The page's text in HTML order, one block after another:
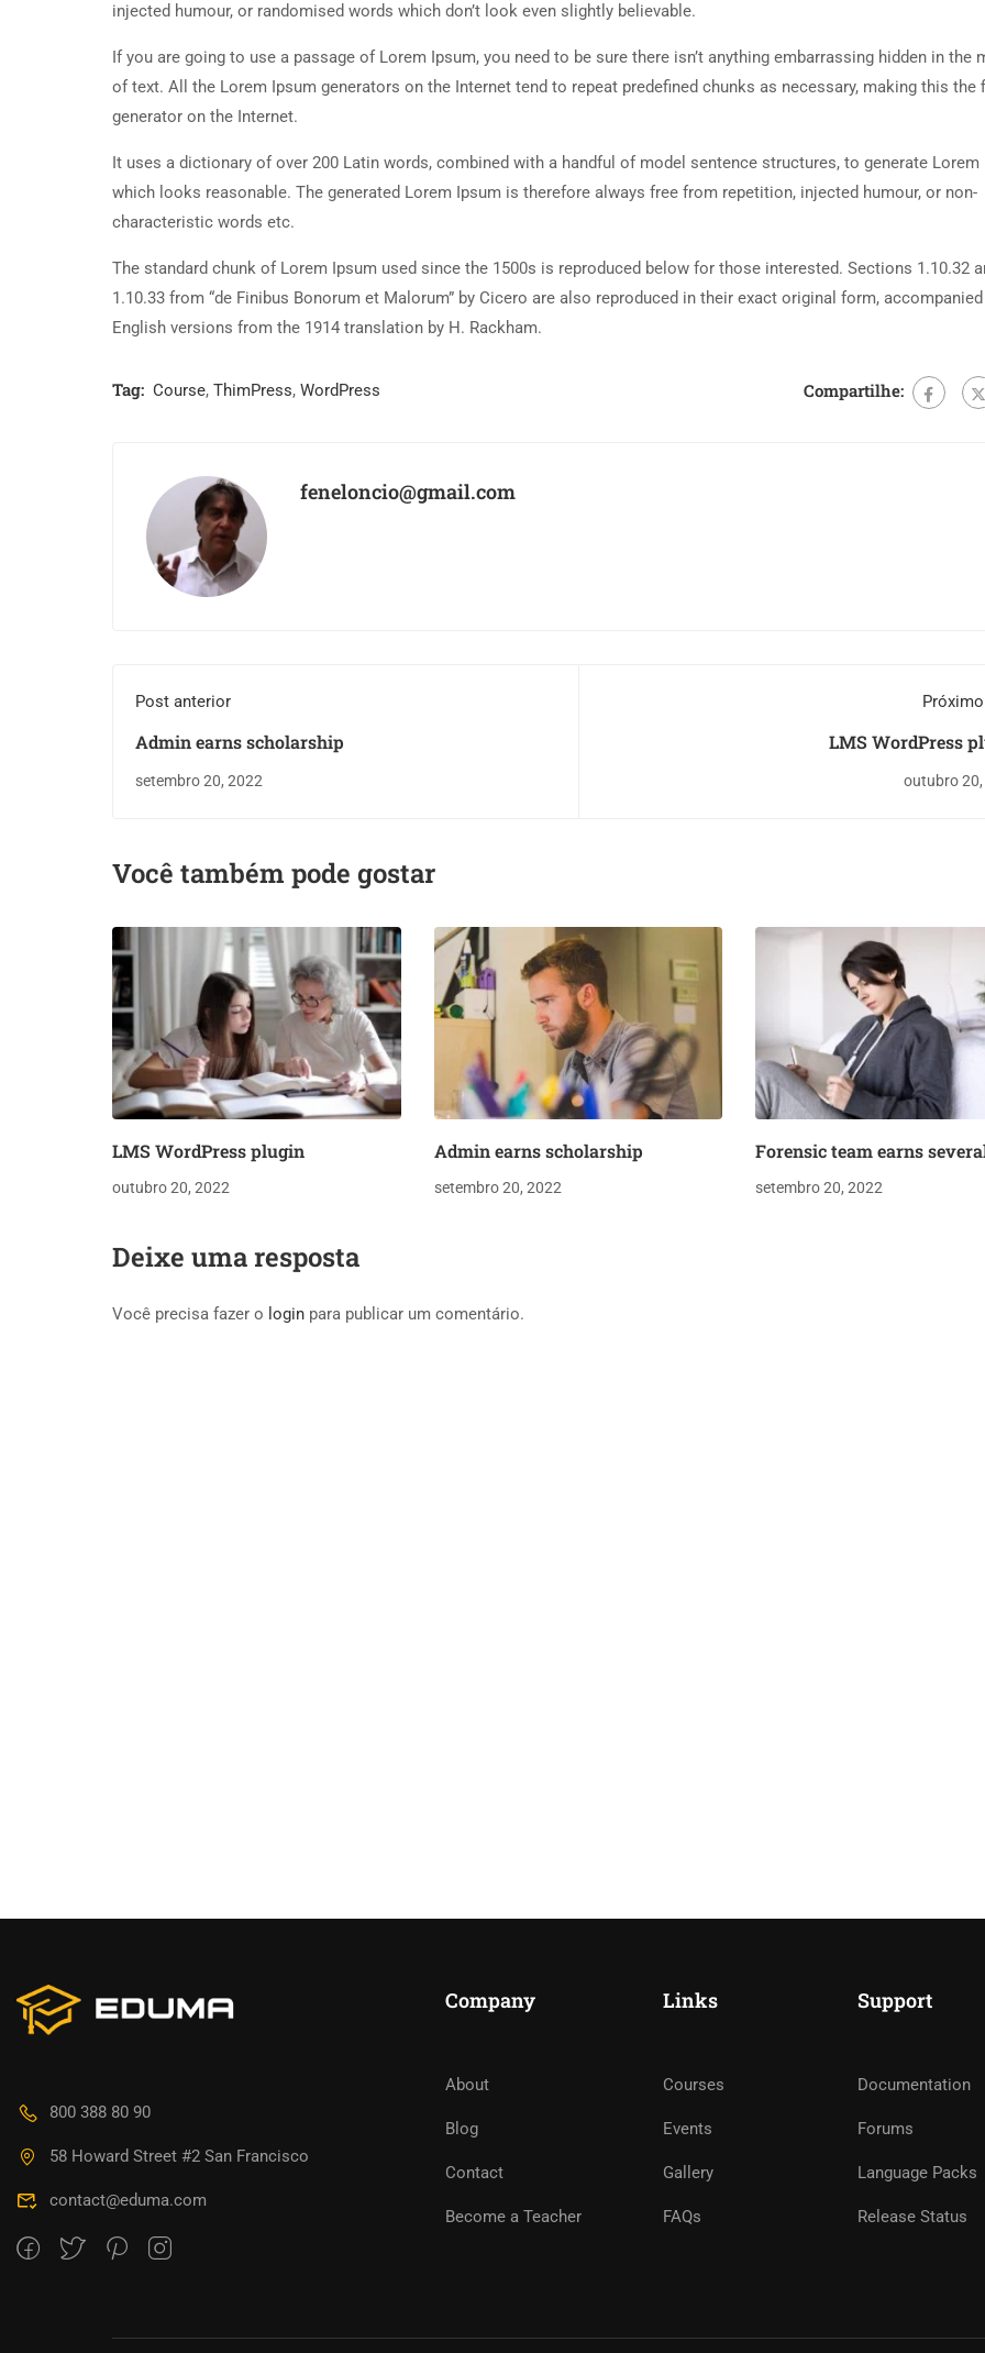
injected humour, or randomised words which don’t look even slightly believable.
If you are going to use a passage of Lorem Ipsum, you need to be sure there isn’t anything embarrassing hidden in the
of text. All the Lorem Ipsum generators on the Internet tend to repeat predefined chunks as necessary, making this the
generator on the Internet.
It uses a dictionary of over 200 Latin words, combined with a handful of model sentence structures, to generate Lorem
which looks reasonable. The generated Lorem Ipsum is therefore always free from repetition, injected humour, or non-
characteristic words etc.
The standard chunk of Lorem Ipsum used since the 1500s is reproduced below for those interested. Sections 1.10.32
1.10.33 from “de Finibus Bonorum et Malorum” by Cicero are also reproduced in their exact original form,
English versions from the 1914 translation by H. Rackham.
Tag: Course, ThimPress, WordPress Compartilhe:
feneloncio@gmail.com
Post anterior
Admin earns scholarship
setembro 20, 2022
LMS WordPress
outubro
Você também pode gostar
LMS WordPress plugin
outubro 20, 2022
Admin earns scholarship
setembro 20, 2022
Forensic team earns
setembro 20, 2022
Deixe uma resposta
Você precisa fazer o login para publicar um comentário.
800 388 80 90
58 Howard Street #2 San Francisco
contact@eduma.com
Company
About
Blog
Contact
Become a Teacher
Links
Courses
Events
Gallery
FAQs
Support
Documentation
Forums
Language Packs
Release Status
BECOME AN INSTRUCTOR?
Join thousand of instructors and earn money hassle free!